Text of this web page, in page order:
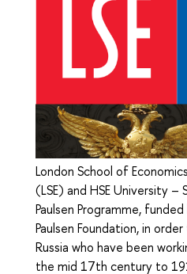
London School of
(LSE) and HSE University –
Paulsen Programme,
Paulsen Foundation, in
Russia who have been
the mid 17th century to